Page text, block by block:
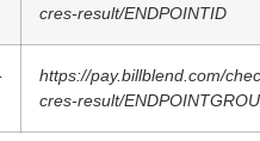
cres-result/ENDPOINTID
https://pay.billblend.com/
cres-result/